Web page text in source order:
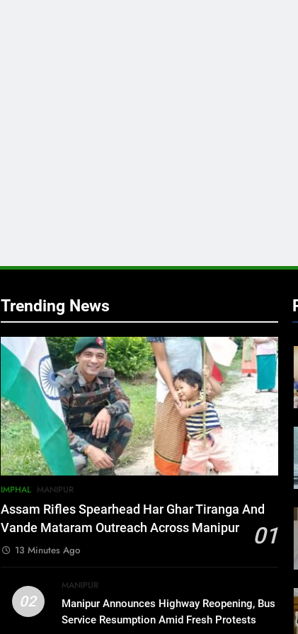
Trending News
IMPHAL MANIPUR
Assam Rifles Spearhead Har Ghar Tiranga And
Vande Mataram Outreach Across Manipur
01
13 Minutes Ago
02
MANIPUR
Manipur Announces Highway Reopening, Bus
Service Resumption Amid Fresh Protests